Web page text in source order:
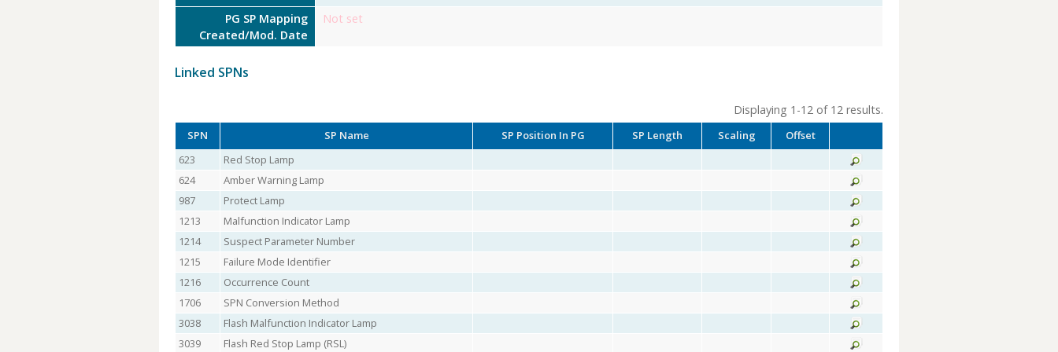
PG SP Mapping
Created/Mod. Date
Not set
Linked SPNs
Displaying 1-12 of 12 results.
SPN SP Name SP Position In PG SP Length Scaling
Offset
623
Red Stop Lamp
624
Amber Warning Lamp
987
Protect Lamp
1213
Malfunction Indicator Lamp
1214
Suspect Parameter Number
1215
Failure Mode Identifier
1216
Occurrence Count
1706
SPN Conversion Method
3038
Flash Malfunction Indicator Lamp
3039
Flash Red Stop Lamp (RSL)